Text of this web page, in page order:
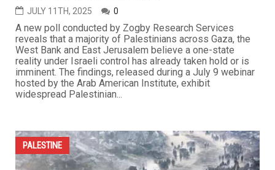
JULY 11TH, 2025 0
A new poll conducted by Zogby Research Services
reveals that a majority of Palestinians across Gaza, the
West Bank and East Jerusalem believe a one-state
reality under Israeli control has already taken hold or is
imminent. The findings, released during a July 9 webinar
hosted by the Arab American Institute, exhibit
widespread Palestinian...
PALESTINE